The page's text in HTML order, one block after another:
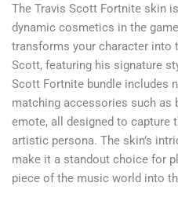
The Travis Scott Fortnite skin
dynamic cosmetics in the
transforms your character into
Scott, featuring his signature
Scott Fortnite bundle includes
matching accessories such as
emote, all designed to capture
artistic persona. The skin’s
make it a standout choice for
piece of the music world into